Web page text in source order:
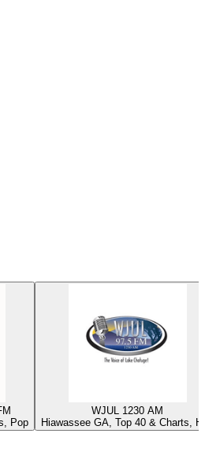
Pop
WJUL 1230 AM
Hiawassee GA, Top 40 & Charts,